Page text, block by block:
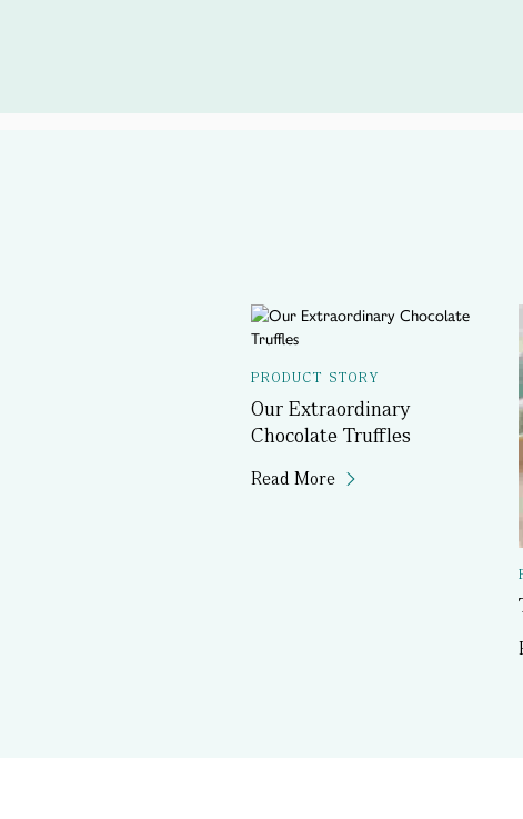
PRODUCT STORY
Our Extraordinary
Chocolate Truffles
Read More